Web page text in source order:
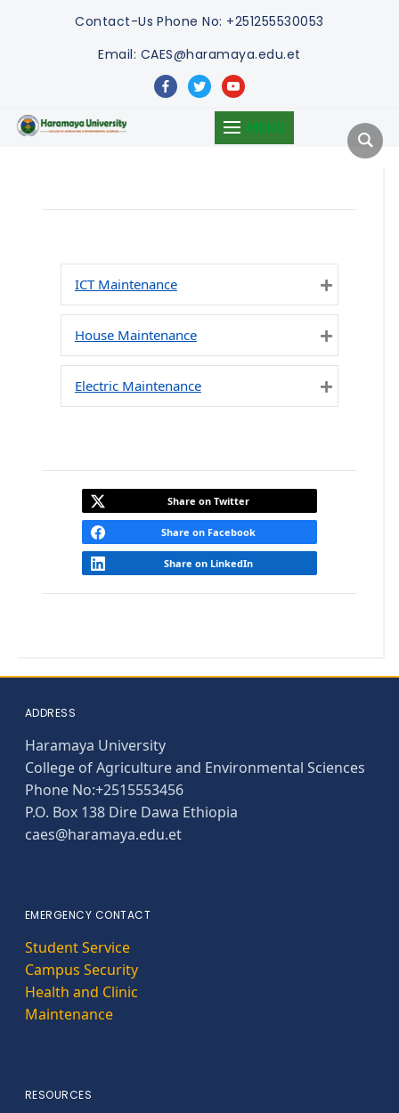
Contact-Us Phone No: +251255530053
Email: CAES@haramaya.edu.et
facebooktwitteryoutube
MENU
ICT Maintenance
House Maintenance
Electric Maintenance
Share on Twitter
Share on Facebook
Share on LinkedIn
ADDRESS
Haramaya University
College of Agriculture and Environmental Sciences
Phone No:+2515553456
P.O. Box 138 Dire Dawa Ethiopia
caes@haramaya.edu.et
EMERGENCY CONTACT
Student Service
Campus Security
Health and Clinic
Maintenance
RESOURCES